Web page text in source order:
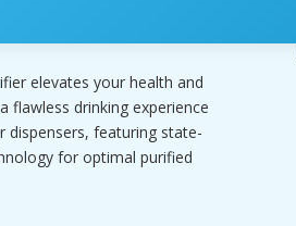
elevates your health and
flawless drinking experience
featuring state-
for optimal purified